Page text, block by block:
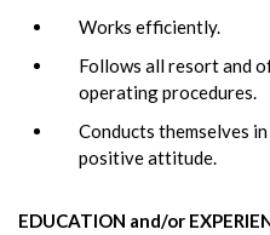
Works efficiently.
Follows all resort and
operating procedures.
Conducts themselves
positive attitude.
EDUCATION and/or